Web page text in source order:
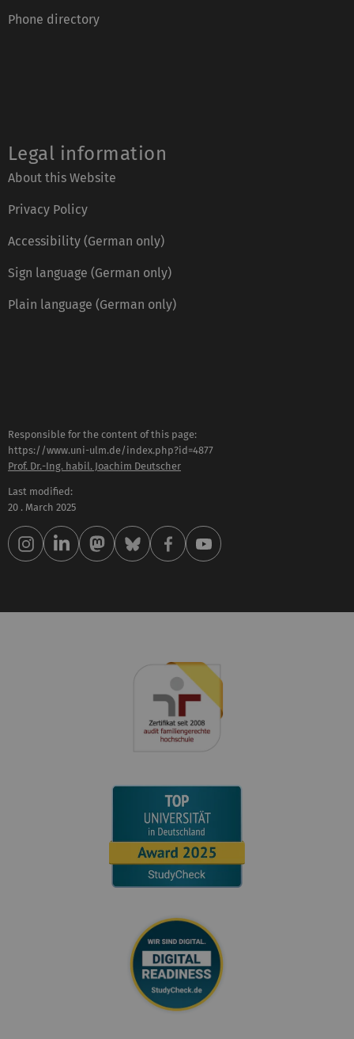
Phone directory
Legal information
About this Website
Privacy Policy
Accessibility (German only)
Sign language (German only)
Plain language (German only)
Responsible for the content of this page:
https://www.uni-ulm.de/index.php?id=4877
Prof. Dr.-Ing. habil. Joachim Deutscher
Last modified:
20 . March 2025